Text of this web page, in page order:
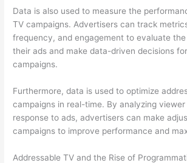
Data is also used to measure the
TV campaigns. Advertisers can track
frequency, and engagement to evaluate
their ads and make data-driven decisions
campaigns.
Furthermore, data is used to optimize
campaigns in real-time. By analyzing
response to ads, advertisers can make
campaigns to improve performance and
Addressable TV and the Rise of